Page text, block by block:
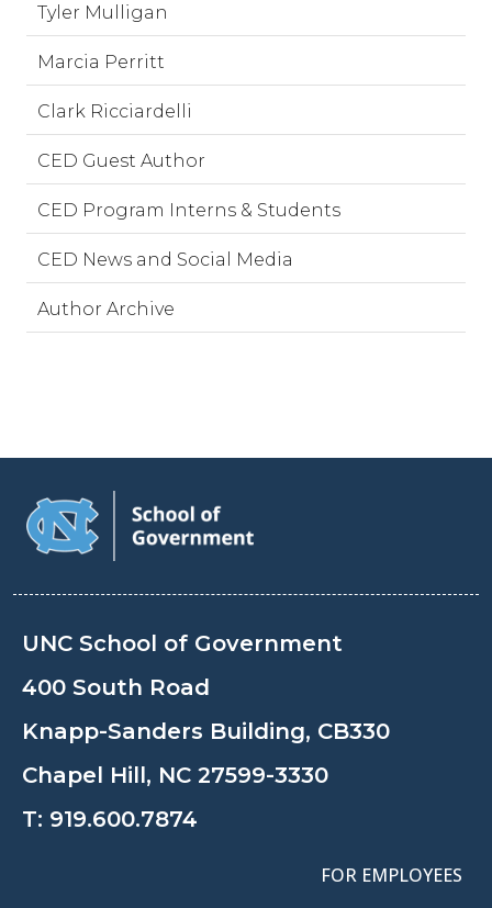
Tyler Mulligan
Marcia Perritt
Clark Ricciardelli
CED Guest Author
CED Program Interns & Students
CED News and Social Media
Author Archive
UNC School of Government
400 South Road
Knapp-Sanders Building, CB330
Chapel Hill, NC 27599-3330
T: 919.600.7874
FOR EMPLOYEES